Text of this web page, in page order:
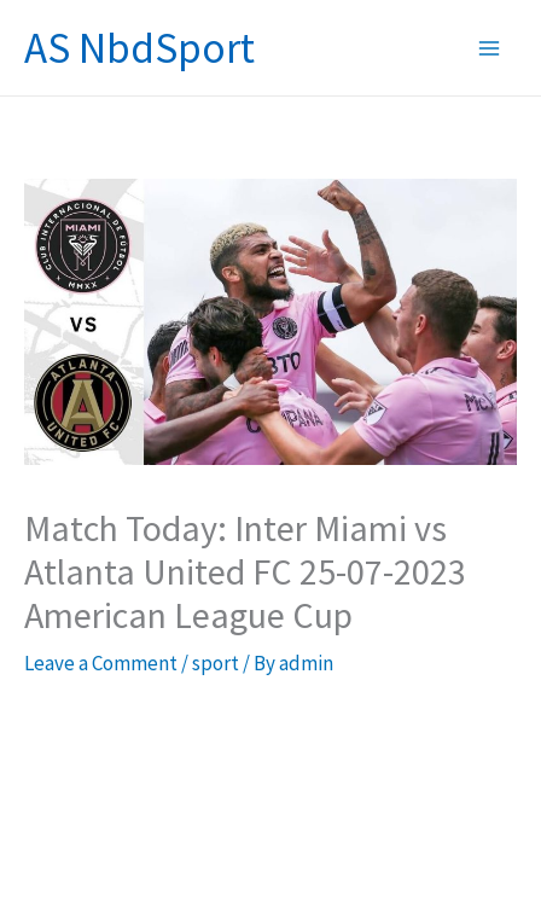
AS NbdSport
Match Today: Inter Miami vs
Atlanta United FC 25-07-2023
American League Cup
Leave a Comment/sport/ Byadmin